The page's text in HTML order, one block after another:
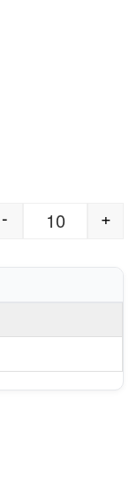
Avacado
- +